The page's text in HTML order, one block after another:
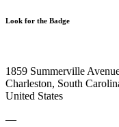
Look for the Badge
1859 Summerville
Charleston, South
United States
—